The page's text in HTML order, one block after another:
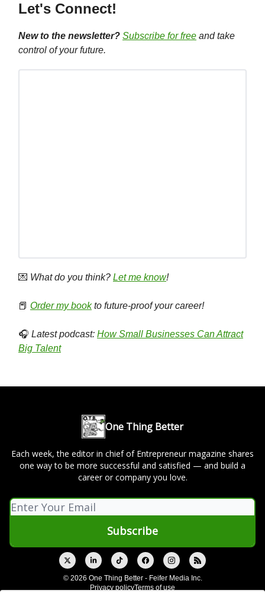
Let's Connect!
New to the newsletter? Subscribe for free and take
control of your future.
💌 What do you think? Let me know!
📕 Order my bookto future-proof your career!
🎧 Latest podcast: How Small Businesses Can Attract
Big Talent
One Thing Better
Each week, the editor in chief of Entrepreneur magazine shares
one way to be more successful and satisfied — and build a
career or company you love.
© 2026 One Thing Better - Feifer Media Inc.
Privacy policyTerms of use